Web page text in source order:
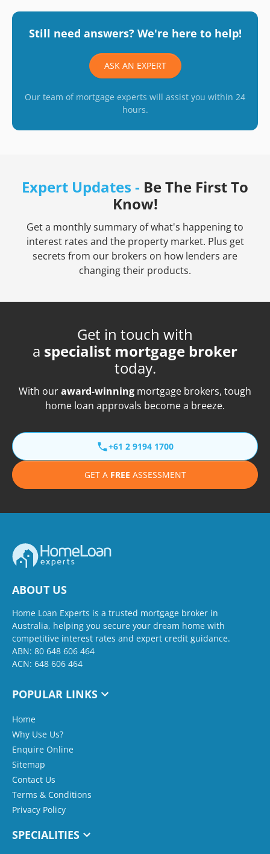
Still need answers? We're here to help!
ASK AN EXPERT
Our team of mortgage experts will assist you within 24
hours.
Expert Updates - Be The First To
Know!
Get a monthly summary of what's happening to
interest rates and the property market. Plus get
secrets from our brokers on how lenders are
changing their products.
Get in touch with
a specialist mortgage broker
today.
With ouraward-winning mortgage brokers, tough
home loan approvals become a breeze.
+61 2 9194 1700
GET A FREE ASSESSMENT
ABOUT US
Home Loan Experts is a trusted mortgage broker in
Australia, helping you secure your dream home with
competitive interest rates and expert credit guidance.
ABN: 80 648 606 464
ACN: 648 606 464
POPULAR LINKS
Home
Why Use Us?
Enquire Online
Sitemap
Contact Us
Terms & Conditions
Privacy Policy
SPECIALITIES